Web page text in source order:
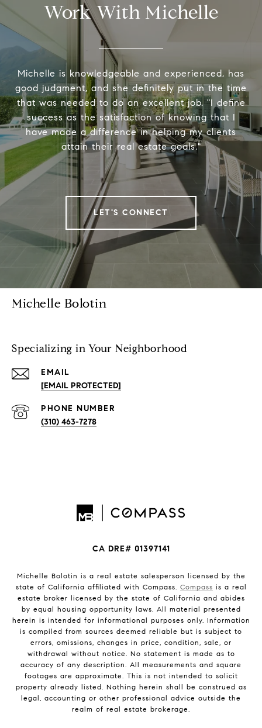
Work With Michelle
Michelle is knowledgeable and experienced, has
good judgment, and she definitely put in the time
that was needed to do an excellent job. "I define
success as the satisfaction of knowing that I
have made a difference in helping my clients
attain their real estate goals."
LET'S CONNECT
Michelle Bolotin
Specializing in Your Neighborhood
EMAIL
[EMAIL PROTECTED]
PHONE NUMBER
(310) 463-7278
CA DRE# 01397141
Michelle Bolotin is a real estate salesperson licensed by the
state of California affiliated with Compass. Compass is a real
estate broker licensed by the state of California and abides
by equal housing opportunity laws. All material presented
herein is intended for informational purposes only. Information
is compiled from sources deemed reliable but is subject to
errors, omissions, changes in price, condition, sale, or
withdrawal without notice. No statement is made as to
accuracy of any description. All measurements and square
footages are approximate. This is not intended to solicit
property already listed. Nothing herein shall be construed as
legal, accounting or other professional advice outside the
realm of real estate brokerage.